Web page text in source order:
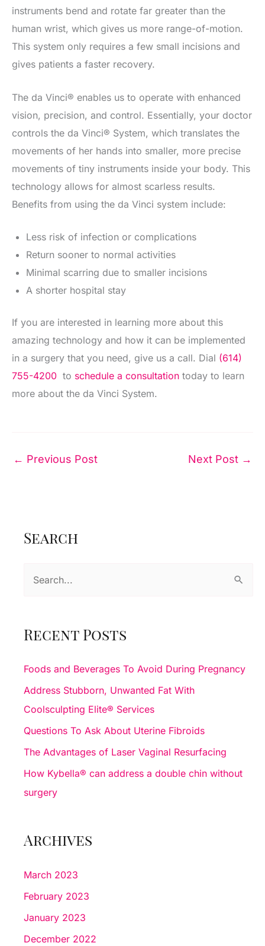
instruments bend and rotate far greater than the
human wrist, which gives us more range-of-motion.
This system only requires a few small incisions and
gives patients a faster recovery.
The da Vinci® enables us to operate with enhanced
vision, precision, and control. Essentially, your doctor
controls the da Vinci® System, which translates the
movements of her hands into smaller, more precise
movements of tiny instruments inside your body. This
technology allows for almost scarless results.
Benefits from using the da Vinci system include:
Less risk of infection or complications
Return sooner to normal activities
Minimal scarring due to smaller incisions
A shorter hospital stay
If you are interested in learning more about this
amazing technology and how it can be implemented
in a surgery that you need, give us a call. Dial (614)
755-4200 to schedule a consultation today to learn
more about the da Vinci System.
← Previous Post Next Post →
Search
r
h
f
o
Recent Posts
Foods and Beverages To Avoid During Pregnancy
Address Stubborn, Unwanted Fat With
Coolsculpting Elite® Services
Questions To Ask About Uterine Fibroids
The Advantages of Laser Vaginal Resurfacing
How Kybella® can address a double chin without
surgery
Archives
March 2023
February 2023
January 2023
December 2022